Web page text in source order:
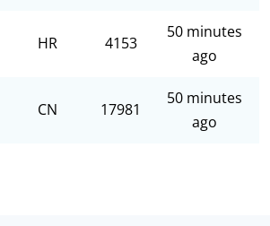
HR 4153
50 minutes
ago
CN 17981
50 minutes
ago